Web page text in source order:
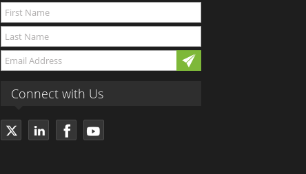
Connect with Us